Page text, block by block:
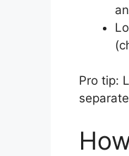
Pro tip: